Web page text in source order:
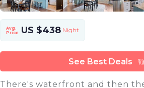
Avg.
Price US $438 Night
See Best Deals
There's waterfront and then